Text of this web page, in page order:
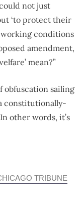
not just
‘to protect their
working conditions
amendment,
mean?”
obfuscation sailing
constitutionally-
other words, it’s
TRIBUNE